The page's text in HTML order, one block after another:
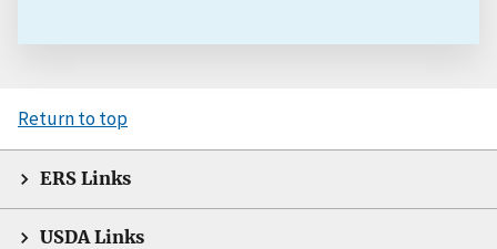
Return to top
ERS Links
USDA Links